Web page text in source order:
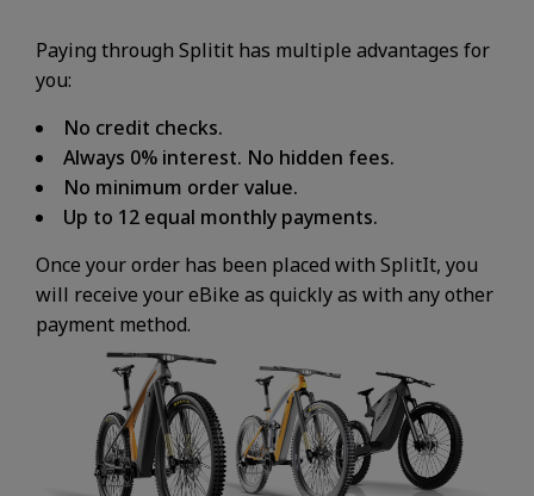
Paying through Splitit has multiple advantages for
you:
No credit checks.
Always 0% interest. No hidden fees.
No minimum order value.
Up to 12 equal monthly payments.
Once your order has been placed with SplitIt, you
will receive your eBike as quickly as with any other
payment method.